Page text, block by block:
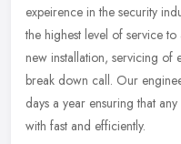
expeirence in the security
the highest level of service
new installation, servicing of
break down call. Our
days a year ensuring that
with fast and efficiently.